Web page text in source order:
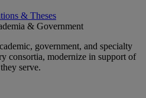
& Theses
& Government
government, and specialty
consortia, modernize in support of
serve.